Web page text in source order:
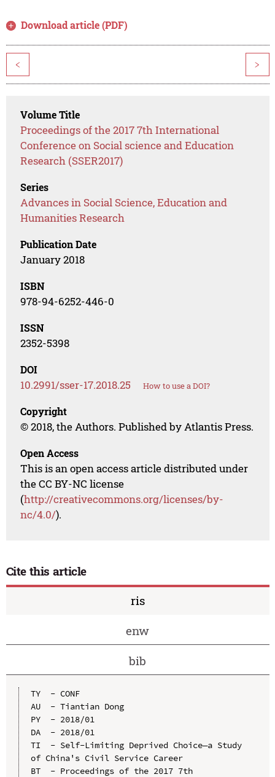
Download article (PDF)
< >
Volume Title
Proceedings of the 2017 7th International
Conference on Social science and Education
Research (SSER2017)
Series
Advances in Social Science, Education and
Humanities Research
Publication Date
January 2018
ISBN
978-94-6252-446-0
ISSN
2352-5398
DOI
10.2991/sser-17.2018.25 How to use a DOI?
Copyright
© 2018, the Authors. Published by Atlantis Press.
Open Access
This is an open access article distributed under
the CC BY-NC license
(http://creativecommons.org/licenses/by-
nc/4.0/).
Cite this article
ris
enw
bib
TY  - CONF
AU  - Tiantian Dong
PY  - 2018/01
DA  - 2018/01
TI  - Self-Limiting Deprived Choice—a Study
of China's Civil Service Career
BT  - Proceedings of the 2017 7th